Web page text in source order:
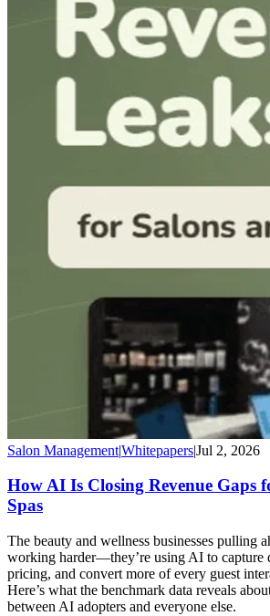
Salon Management|Whitepapers|Jul 2, 2026
How AI Is Closing Revenue Gaps
Spas
The beauty and wellness businesses pulling
working harder—they’re using AI to capture
pricing, and convert more of every guest
Here’s what the benchmark data reveals
between AI adopters and everyone else.